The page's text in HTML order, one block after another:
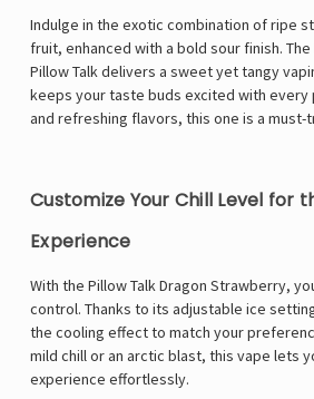
Indulge in the exotic combination of ripe
fruit, enhanced with a bold sour finish.
Pillow Talk delivers a sweet yet tangy
keeps your taste buds excited with every
and refreshing flavors, this one is a must-
Customize Your Chill Level for
Experience
With the Pillow Talk Dragon Strawberry,
control. Thanks to its adjustable ice
the cooling effect to match your
mild chill or an arctic blast, this vape lets
experience effortlessly.